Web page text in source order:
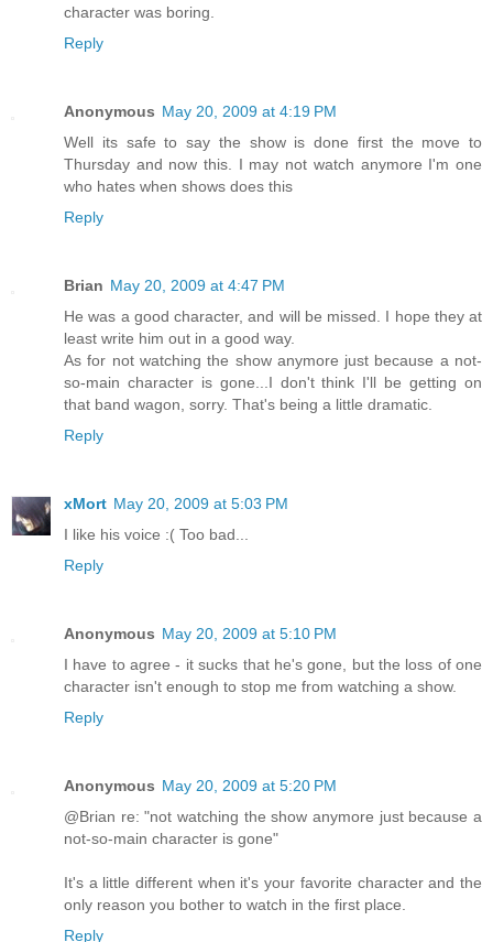
character was boring.
Reply
Anonymous May 20, 2009 at 4:19 PM
Well its safe to say the show is done first the move to
Thursday and now this. I may not watch anymore I'm one
who hates when shows does this
Reply
Brian May 20, 2009 at 4:47 PM
He was a good character, and will be missed. I hope they at
least write him out in a good way.
As for not watching the show anymore just because a not-
so-main character is gone...I don't think I'll be getting on
that band wagon, sorry. That's being a little dramatic.
Reply
xMort May 20, 2009 at 5:03 PM
I like his voice :( Too bad...
Reply
Anonymous May 20, 2009 at 5:10 PM
I have to agree - it sucks that he's gone, but the loss of one
character isn't enough to stop me from watching a show.
Reply
Anonymous May 20, 2009 at 5:20 PM
@Brian re: "not watching the show anymore just because a
not-so-main character is gone"
It's a little different when it's your favorite character and the
only reason you bother to watch in the first place.
Reply